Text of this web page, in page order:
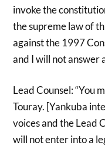
invoke the
the supreme law of
against the 1997
and I will not answer
Lead Counsel: “You
Touray. [Yankuba
voices and the Lead
will not enter into a